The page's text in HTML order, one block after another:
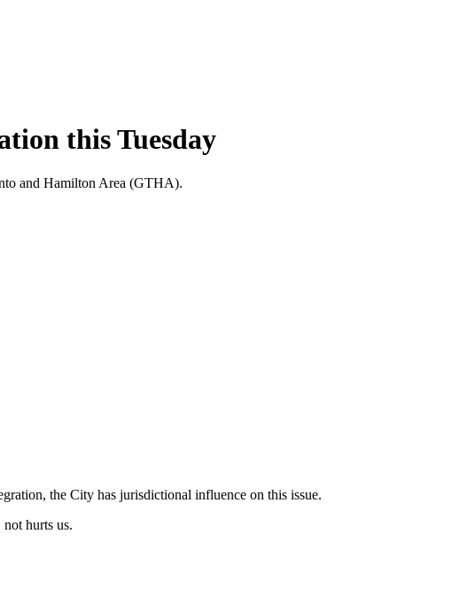
this Tuesday
and Hamilton Area (GTHA).
the City has jurisdictional influence on this issue.
hurts us.